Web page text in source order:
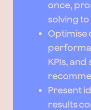
once,
solving
Optimise
KPIs,
Present
results